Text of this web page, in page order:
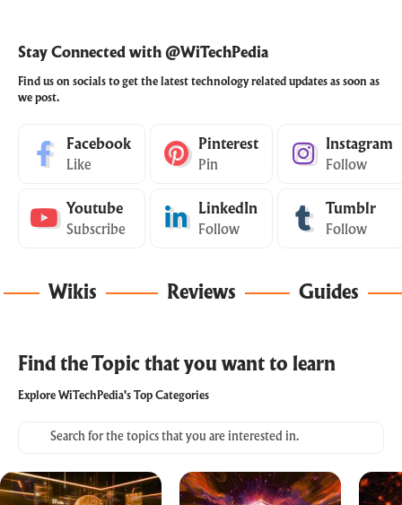
Stay Connected with @WiTechPedia
Find us on socials to get the latest technology related updates as soon as
we post.
Facebook
Like
Pinterest
Pin
Instagram
Follow
Youtube
Subscribe
LinkedIn
Follow
Tumblr
Follow
Wikis Reviews Guides
Find the Topic that you want to learn
Explore WiTechPedia's Top Categories